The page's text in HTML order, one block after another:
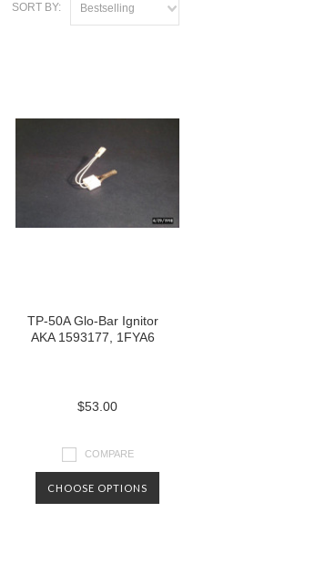
SORT BY: Bestselling
TP-50A Glo-Bar Ignitor
AKA 1593177, 1FYA6
$53.00
COMPARE
CHOOSE OPTIONS